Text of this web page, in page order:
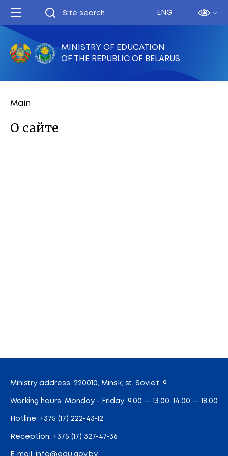
ENG
MINISTRY OF EDUCATION
OF THE REPUBLIC OF BELARUS
Main
О сайте
Ministry address: 220010, Minsk, st. Soviet, 9
Working hours: Monday - Friday: 9.00 — 13.00; 14.00 — 18.00
Hotline: +375 (17) 222-43-12
Reception: +375 (17) 327-47-36
E-mail: info@edu.gov.by